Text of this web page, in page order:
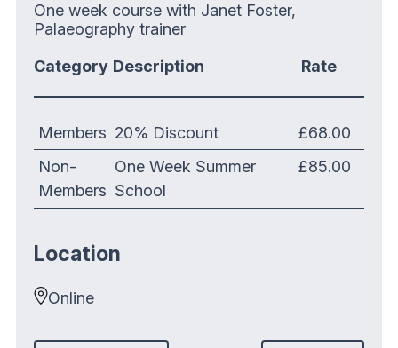
One week course with Janet Foster,
Palaeography trainer
Category Description Rate
Members 20% Discount
£68.00
Non-
Members
One Week Summer
School
£85.00
Location
Online